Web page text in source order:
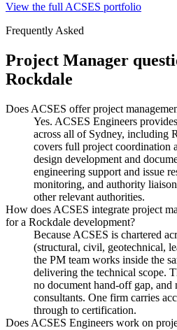
View the full ACSES portfolio
Frequently Asked
Project Manager
Rockdale
Does ACSES offer project
Yes. ACSES Engineers
across all of Sydney, including
covers full project coordination
design development and
engineering support and issue
monitoring, and authority
other relevant authorities.
How does ACSES integrate project
for a Rockdale development?
Because ACSES is chartered
(structural, civil, geotechnical,
the PM team works inside the
delivering the technical scope.
no document hand-off gap, and
consultants. One firm carries
through to certification.
Does ACSES Engineers work on